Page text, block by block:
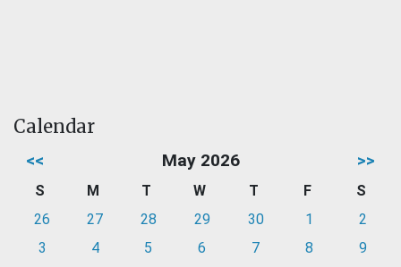
Calendar
<< May 2026 >>
S M T W T F
S
26
27 28 29 30 1
2
3
4 5 6 7 8
9